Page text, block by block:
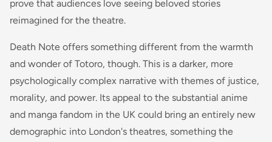
prove that audiences love seeing beloved stories
reimagined for the theatre.
Death Note offers something different from the warmth
and wonder of Totoro, though. This is a darker, more
psychologically complex narrative with themes of justice,
morality, and power. Its appeal to the substantial anime
and manga fandom in the UK could bring an entirely new
demographic into London's theatres, something the